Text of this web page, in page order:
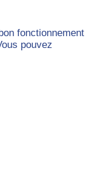
fonctionnement
pouvez